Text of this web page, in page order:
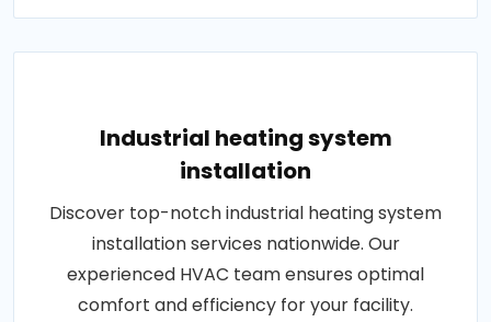
Industrial heating system
installation
Discover top-notch industrial heating system
installation services nationwide. Our
experienced HVAC team ensures optimal
comfort and efficiency for your facility.